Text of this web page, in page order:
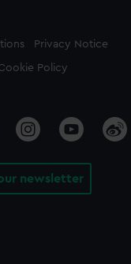
Privacy Notice
Policy
newsletter